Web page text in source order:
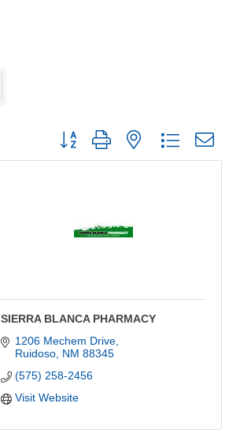
Button group with nested dropdown
SIERRA BLANCA PHARMACY
1206 Mechem Drive
Ruidoso NM 88345
(575) 258-2456
Visit Website